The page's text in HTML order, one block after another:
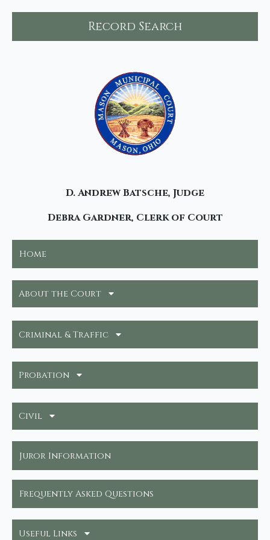
Record Search
D. Andrew Batsche, Judge
Debra Gardner, Clerk of Court
Home
About the Court
Criminal & Traffic
Probation
Civil
Juror Information
Frequently Asked Questions
Useful Links